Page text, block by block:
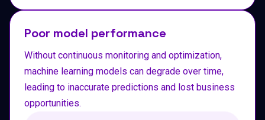
Poor model performance
Without continuous monitoring and optimization,
machine learning models can degrade over time,
leading to inaccurate predictions and lost business
opportunities.